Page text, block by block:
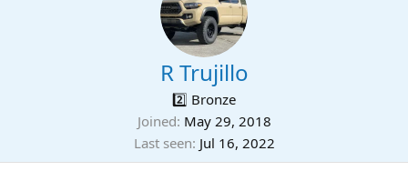
R Trujillo
2️⃣ Bronze
Joined May 29, 2018
Last seen Jul 16, 2022